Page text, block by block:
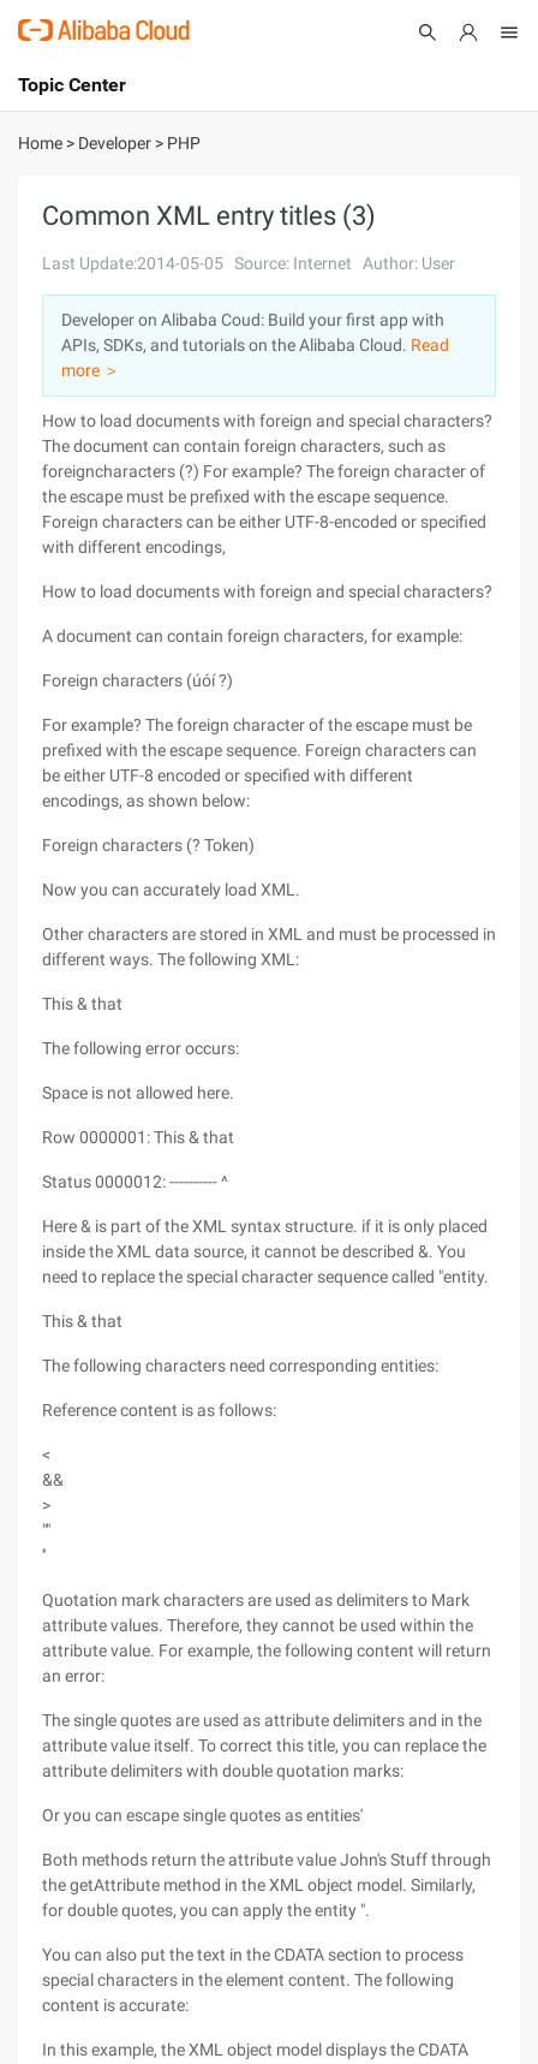
International - English
Console
Log In
Sign Up
Topic Center
About
Solutions
Pricing
Marketplace
Partners
Home > Developer > PHP
Common XML entry titles (3)
Last Update:2014-05-05 Source: Internet Author: User
Developer on Alibaba Coud: Build your first app with
APIs, SDKs, and tutorials on the Alibaba Cloud. Read
more ＞
How to load documents with foreign and special characters?
The document can contain foreign characters, such as
foreigncharacters (?) For example? The foreign character of
the escape must be prefixed with the escape sequence.
Foreign characters can be either UTF-8-encoded or specified
with different encodings,
How to load documents with foreign and special characters?
A document can contain foreign characters, for example:
Foreign characters (úóí ?)
For example? The foreign character of the escape must be
prefixed with the escape sequence. Foreign characters can
be either UTF-8 encoded or specified with different
encodings, as shown below:
Foreign characters (? Token)
Now you can accurately load XML.
Other characters are stored in XML and must be processed in
different ways. The following XML:
This & that
The following error occurs:
Space is not allowed here.
Row 0000001: This & that
Status 0000012: ---------- ^
Here & is part of the XML syntax structure. if it is only placed
inside the XML data source, it cannot be described &. You
need to replace the special character sequence called "entity.
This & that
The following characters need corresponding entities:
Reference content is as follows:
<
&&
>
""
''
Quotation mark characters are used as delimiters to Mark
attribute values. Therefore, they cannot be used within the
attribute value. For example, the following content will return
an error:
The single quotes are used as attribute delimiters and in the
attribute value itself. To correct this title, you can replace the
attribute delimiters with double quotation marks:
Or you can escape single quotes as entities'
Both methods return the attribute value John's Stuff through
the getAttribute method in the XML object model. Similarly,
for double quotes, you can apply the entity ".
You can also put the text in the CDATA section to process
special characters in the element content. The following
content is accurate:
In this example, the XML object model displays the CDATA